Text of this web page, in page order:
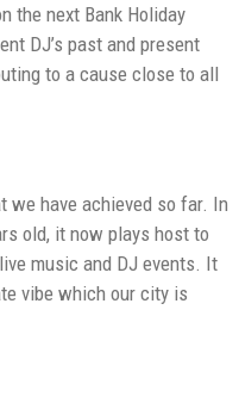
the next Bank Holiday
DJ’s past and present
to a cause close to all
we have achieved so far. In
old, it now plays host to
music and DJ events. It
vibe which our city is